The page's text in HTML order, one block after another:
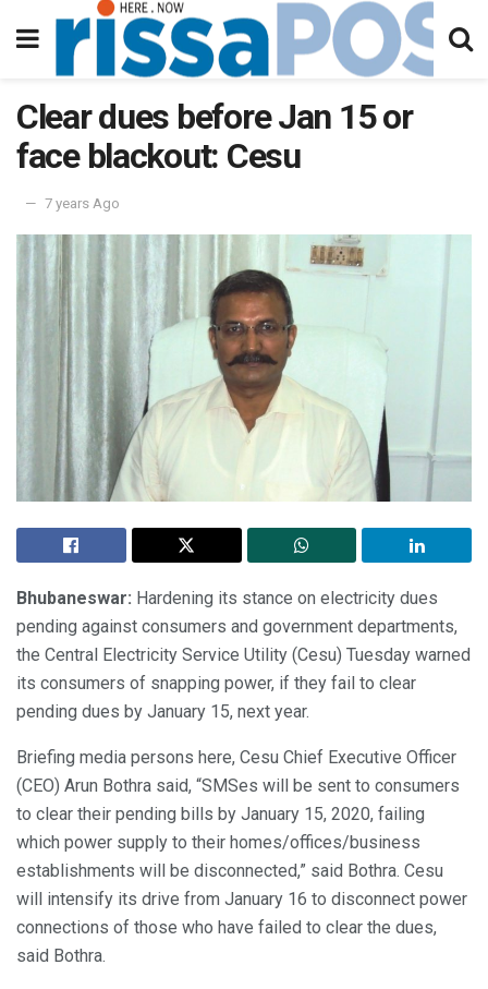
Clear dues before Jan 15 or
face blackout: Cesu
7 years Ago
Bhubaneswar: Hardening its stance on electricity dues
pending against consumers and government departments,
the Central Electricity Service Utility (Cesu) Tuesday warned
its consumers of snapping power, if they fail to clear
pending dues by January 15, next year.
Briefing media persons here, Cesu Chief Executive Officer
(CEO) Arun Bothra said, “SMSes will be sent to consumers
to clear their pending bills by January 15, 2020, failing
which power supply to their homes/offices/business
establishments will be disconnected,” said Bothra. Cesu
will intensify its drive from January 16 to disconnect power
connections of those who have failed to clear the dues,
said Bothra.